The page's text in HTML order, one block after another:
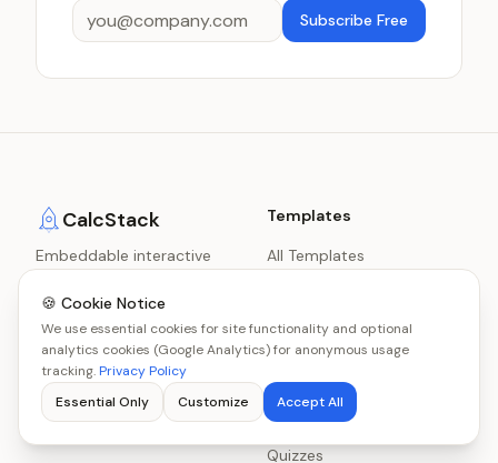
Subscribe Free
CalcStack
Embeddable interactive
lead generation.
Templates
All Templates
Scorecards
Decision Engines
Benchmarks
Graders
Quizzes
🍪 Cookie Notice
We use essential cookies for site functionality and optional
analytics cookies (Google Analytics) for anonymous usage
tracking.Privacy Policy
Essential Only
Customize Accept All